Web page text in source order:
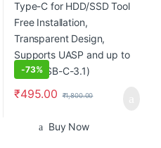
-73%
₹495.00 ₹1,800.00
Buy Now